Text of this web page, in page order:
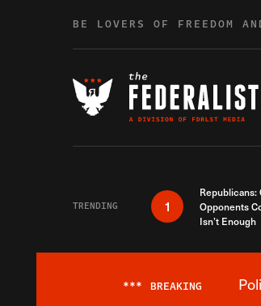
BE LOVERS OF FREEDOM
TRENDING 1
Republicans:
Opponents
Isn’t Enough
*** BREAKING